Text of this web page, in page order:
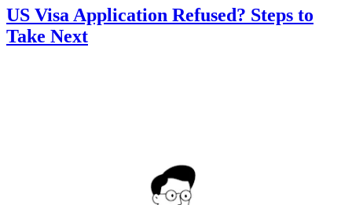
US Visa Application Refused? Steps to
Take Next